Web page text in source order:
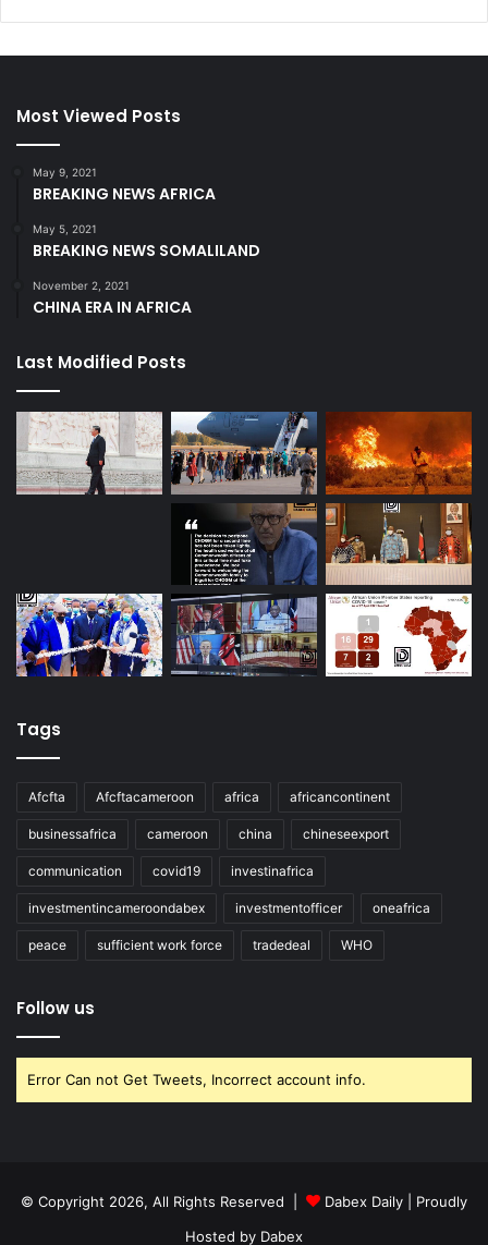
Most Viewed Posts
May 9, 2021
BREAKING NEWS AFRICA
May 5, 2021
BREAKING NEWS SOMALILAND
November 2, 2021
CHINA ERA IN AFRICA
Last Modified Posts
Tags
Afcfta Afcftacameroon africa africancontinent
businessafrica cameroon china chineseexport
communication covid19 investinafrica
investmentincameroondabex investmentofficer oneafrica
peace sufficient work force tradedeal WHO
Follow us
Error Can not Get Tweets, Incorrect account info.
© Copyright 2026, All Rights Reserved | Dabex Daily | Proudly
Hosted by Dabex